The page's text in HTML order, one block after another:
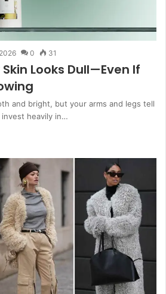
0 31
Looks Dull—Even If
and bright, but your arms and legs tell
heavily in…